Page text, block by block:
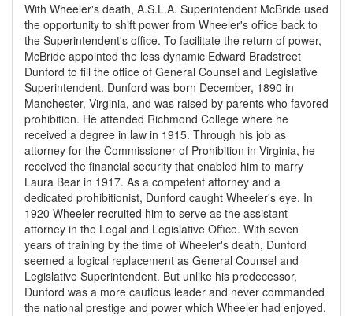
With Wheeler's death, A.S.L.A. Superintendent McBride used
the opportunity to shift power from Wheeler's office back to
the Superintendent's office. To facilitate the return of power,
McBride appointed the less dynamic Edward Bradstreet
Dunford to fill the office of General Counsel and Legislative
Superintendent. Dunford was born December, 1890 in
Manchester, Virginia, and was raised by parents who favored
prohibition. He attended Richmond College where he
received a degree in law in 1915. Through his job as
attorney for the Commissioner of Prohibition in Virginia, he
received the financial security that enabled him to marry
Laura Bear in 1917. As a competent attorney and a
dedicated prohibitionist, Dunford caught Wheeler's eye. In
1920 Wheeler recruited him to serve as the assistant
attorney in the Legal and Legislative Office. With seven
years of training by the time of Wheeler's death, Dunford
seemed a logical replacement as General Counsel and
Legislative Superintendent. But unlike his predecessor,
Dunford was a more cautious leader and never commanded
the national prestige and power which Wheeler had enjoyed.